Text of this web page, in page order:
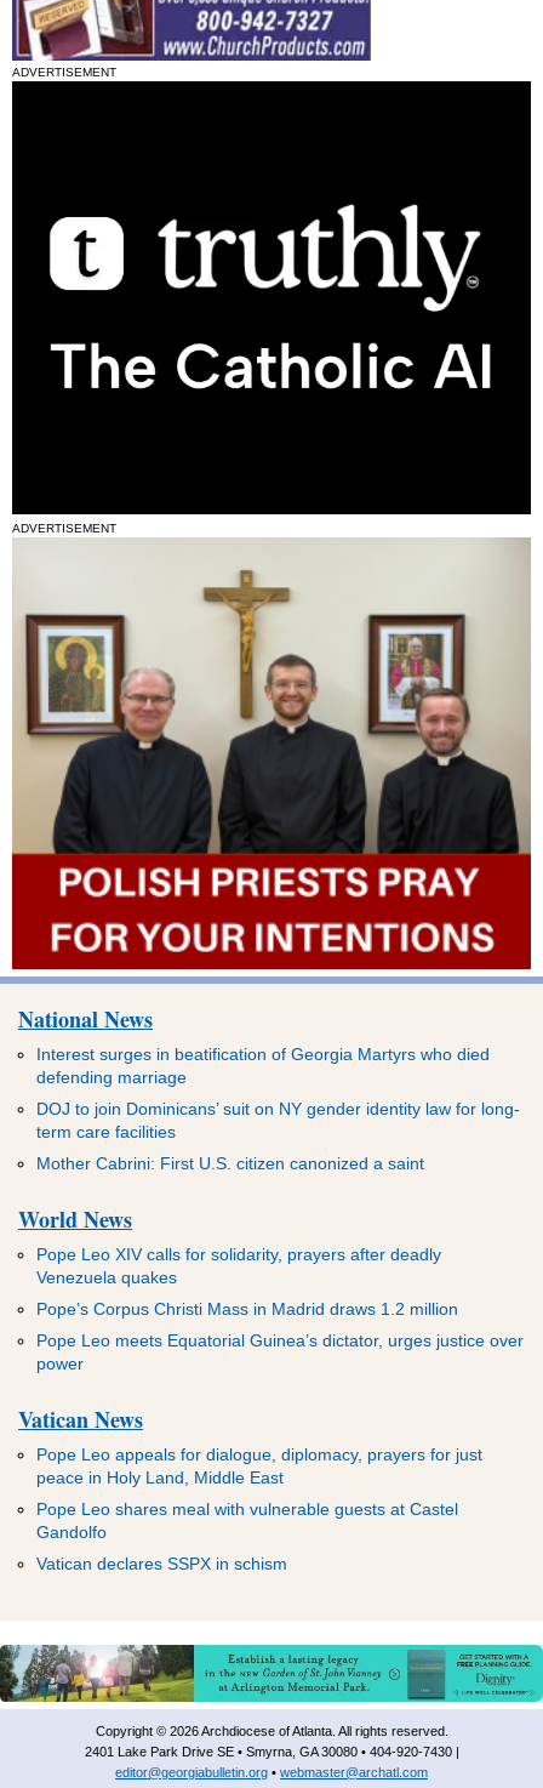
ADVERTISEMENT
ADVERTISEMENT
National News
Interest surges in beatification of Georgia Martyrs who died
defending marriage
DOJ to join Dominicans’ suit on NY gender identity law for long-
term care facilities
Mother Cabrini: First U.S. citizen canonized a saint
World News
Pope Leo XIV calls for solidarity, prayers after deadly
Venezuela quakes
Pope’s Corpus Christi Mass in Madrid draws 1.2 million
Pope Leo meets Equatorial Guinea’s dictator, urges justice over
power
Vatican News
Pope Leo appeals for dialogue, diplomacy, prayers for just
peace in Holy Land, Middle East
Pope Leo shares meal with vulnerable guests at Castel
Gandolfo
Vatican declares SSPX in schism
Copyright © 2026 Archdiocese of Atlanta. All rights reserved.
2401 Lake Park Drive SE • Smyrna, GA 30080 • 404-920-7430 |
editor@georgiabulletin.org • webmaster@archatl.com